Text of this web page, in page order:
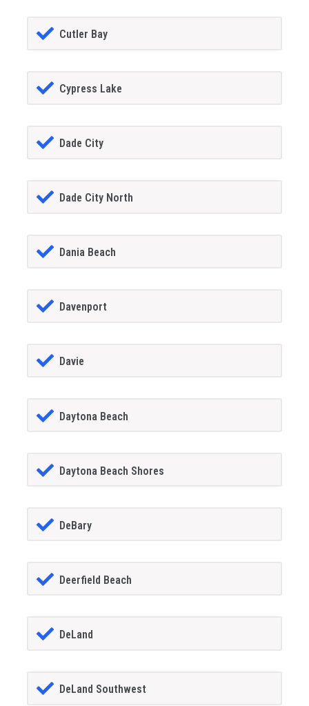
Cutler Bay
Cypress Lake
Dade City
Dade City North
Dania Beach
Davenport
Davie
Daytona Beach
Daytona Beach Shores
DeBary
Deerfield Beach
DeLand
DeLand Southwest